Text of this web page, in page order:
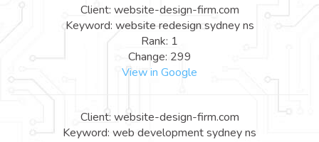
Client: website-design-firm.com
Keyword: website redesign sydney ns
Rank: 1
Change: 299
View in Google
Client: website-design-firm.com
Keyword: web development sydney ns